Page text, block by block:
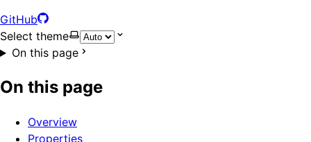
GitHub
Select theme
On this page
On this page
Overview
Properties